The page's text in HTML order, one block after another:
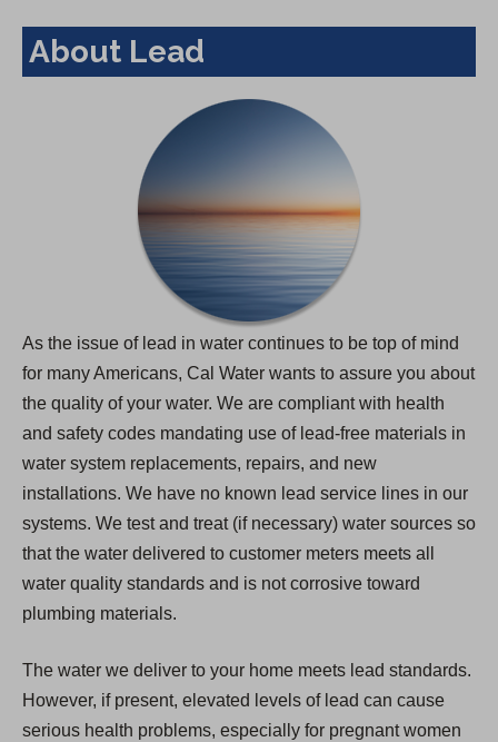
About Lead
As the issue of lead in water continues to be top of mind
for many Americans, Cal Water wants to assure you about
the quality of your water. We are compliant with health
and safety codes mandating use of lead-free materials in
water system replacements, repairs, and new
installations. We have no known lead service lines in our
systems. We test and treat (if necessary) water sources so
that the water delivered to customer meters meets all
water quality standards and is not corrosive toward
plumbing materials.
The water we deliver to your home meets lead standards.
However, if present, elevated levels of lead can cause
serious health problems, especially for pregnant women